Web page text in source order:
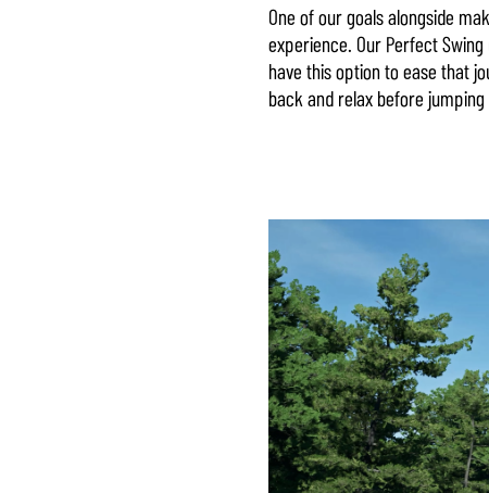
One of our goals alongside
experience. Our Perfect
have this option to ease that
back and relax before